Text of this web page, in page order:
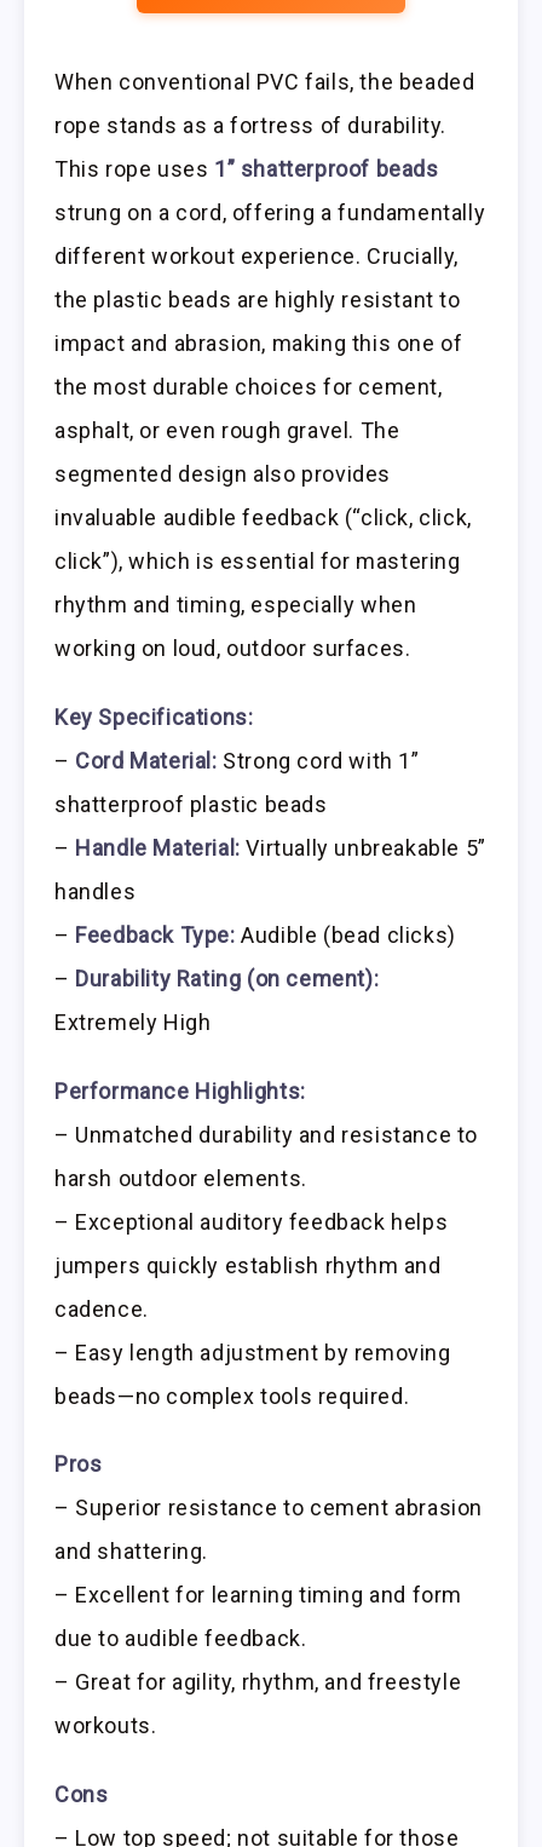
When conventional PVC fails, the beaded
rope stands as a fortress of durability.
This rope uses 1” shatterproof beads
strung on a cord, offering a fundamentally
different workout experience. Crucially,
the plastic beads are highly resistant to
impact and abrasion, making this one of
the most durable choices for cement,
asphalt, or even rough gravel. The
segmented design also provides
invaluable audible feedback (“click, click,
click”), which is essential for mastering
rhythm and timing, especially when
working on loud, outdoor surfaces.
Key Specifications:
– Cord Material: Strong cord with 1”
shatterproof plastic beads
– Handle Material: Virtually unbreakable 5”
handles
– Feedback Type: Audible (bead clicks)
– Durability Rating (on cement):
Extremely High
Performance Highlights:
– Unmatched durability and resistance to
harsh outdoor elements.
– Exceptional auditory feedback helps
jumpers quickly establish rhythm and
cadence.
– Easy length adjustment by removing
beads—no complex tools required.
Pros
– Superior resistance to cement abrasion
and shattering.
– Excellent for learning timing and form
due to audible feedback.
– Great for agility, rhythm, and freestyle
workouts.
Cons
– Low top speed; not suitable for those